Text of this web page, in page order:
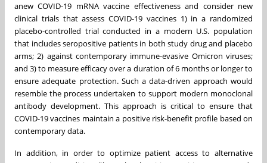
anew COVID-19 mRNA vaccine effectiveness and consider new
clinical trials that assess COVID-19 vaccines 1) in a randomized
placebo-controlled trial conducted in a modern U.S. population
that includes seropositive patients in both study drug and placebo
arms; 2) against contemporary immune-evasive Omicron viruses;
and 3) to measure efficacy over a duration of 6 months or longer to
ensure adequate protection. Such a data-driven approach would
resemble the process undertaken to support modern monoclonal
antibody development. This approach is critical to ensure that
COVID-19 vaccines maintain a positive risk-benefit profile based on
contemporary data.
In addition, in order to optimize patient access to alternative